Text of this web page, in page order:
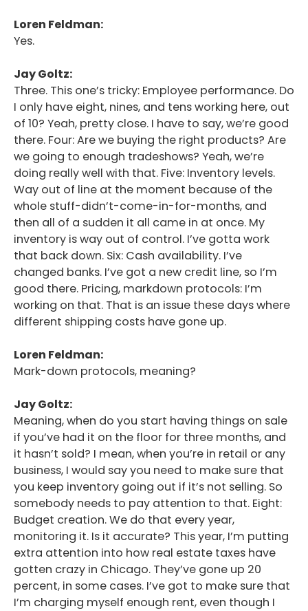
Loren Feldman:
Yes.
Jay Goltz:
Three. This one’s tricky: Employee performance. Do
I only have eight, nines, and tens working here, out
of 10? Yeah, pretty close. I have to say, we’re good
there. Four: Are we buying the right products? Are
we going to enough tradeshows? Yeah, we’re
doing really well with that. Five: Inventory levels.
Way out of line at the moment because of the
whole stuff-didn’t-come-in-for-months, and
then all of a sudden it all came in at once. My
inventory is way out of control. I’ve gotta work
that back down. Six: Cash availability. I’ve
changed banks. I’ve got a new credit line, so I’m
good there. Pricing, markdown protocols: I’m
working on that. That is an issue these days where
different shipping costs have gone up.
Loren Feldman:
Mark-down protocols, meaning?
Jay Goltz:
Meaning, when do you start having things on sale
if you’ve had it on the floor for three months, and
it hasn’t sold? I mean, when you’re in retail or any
business, I would say you need to make sure that
you keep inventory going out if it’s not selling. So
somebody needs to pay attention to that. Eight:
Budget creation. We do that every year,
monitoring it. Is it accurate? This year, I’m putting
extra attention into how real estate taxes have
gotten crazy in Chicago. They’ve gone up 20
percent, in some cases. I’ve got to make sure that
I’m charging myself enough rent, even though I